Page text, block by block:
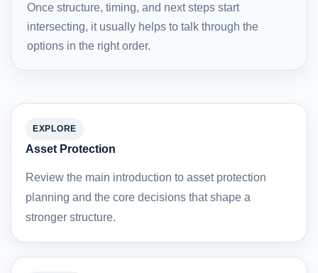
Once structure, timing, and next steps start
intersecting, it usually helps to talk through the
options in the right order.
EXPLORE
Asset Protection
Review the main introduction to asset protection
planning and the core decisions that shape a
stronger structure.